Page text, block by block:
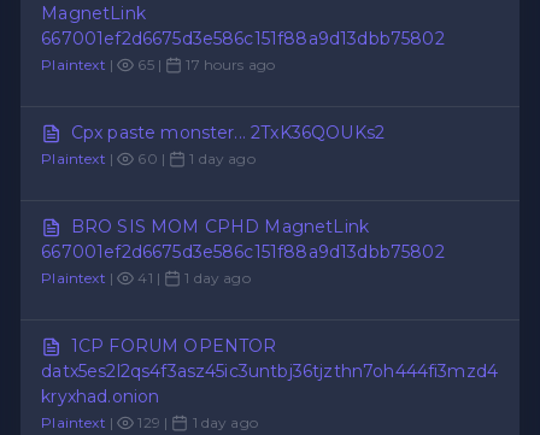
MagnetLink
667001ef2d6675d3e586c151f88a9d13dbb75802
Plaintext | 65 | 17 hours ago
Cpx paste monster... 2TxK36QOUKs2
Plaintext | 60 | 1 day ago
BRO SIS MOM CPHD MagnetLink
667001ef2d6675d3e586c151f88a9d13dbb75802
Plaintext | 41 | 1 day ago
1CP FORUM OPENTOR
datx5es2l2qs4f3asz45ic3untbj36tjzthn7oh444fi3mzd4
kryxhad.onion
Plaintext | 129 | 1 day ago